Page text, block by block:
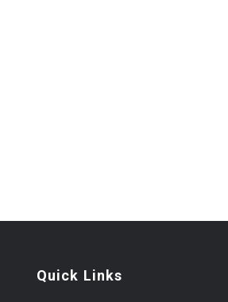
Quick Links